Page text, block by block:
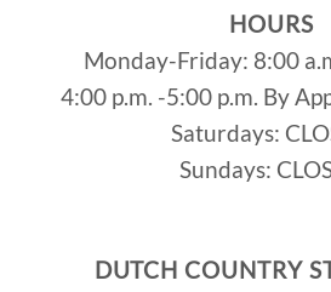
HOURS
Monday-Friday: 8:00
4:00 p.m. -5:00 p.m. By
Saturdays:
Sundays:
DUTCH COUNTRY